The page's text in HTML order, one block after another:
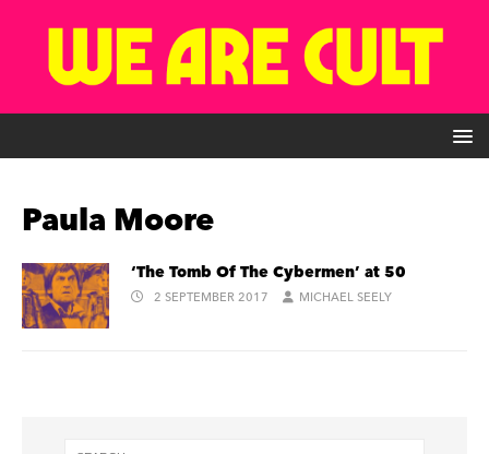
Paula Moore
‘The Tomb Of The Cybermen’ at 50
2 SEPTEMBER 2017 MICHAEL SEELY